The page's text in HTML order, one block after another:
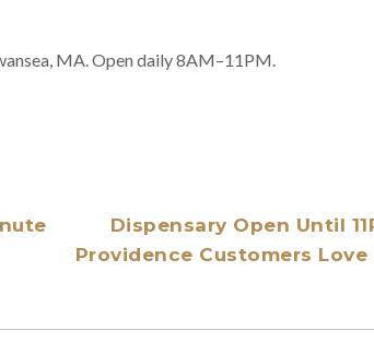
MA. Open daily 8AM–11PM.
Dispensary Open Until
Providence Customers